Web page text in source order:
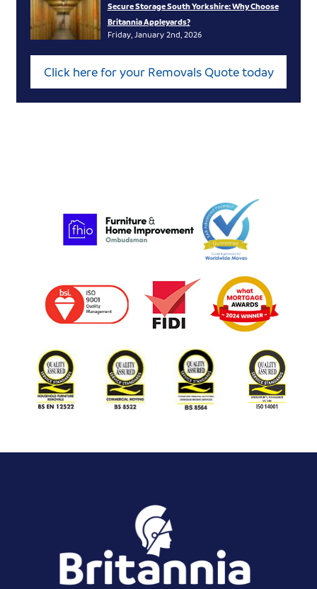
Secure Storage South Yorkshire: Why Choose
Britannia Appleyards?
Friday, January 2nd, 2026
Click here for your Removals Quote today